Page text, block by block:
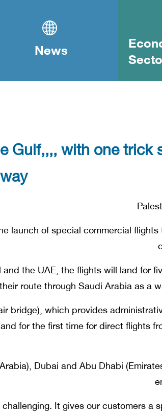
News
Gulf,,,, with one trick
way
launch of special commercial flights
the UAE, the flights will land for
route through Saudi Arabia as a
bridge), which provides
for the first time for direct flights
Dubai and Abu Dhabi
It gives our customers a